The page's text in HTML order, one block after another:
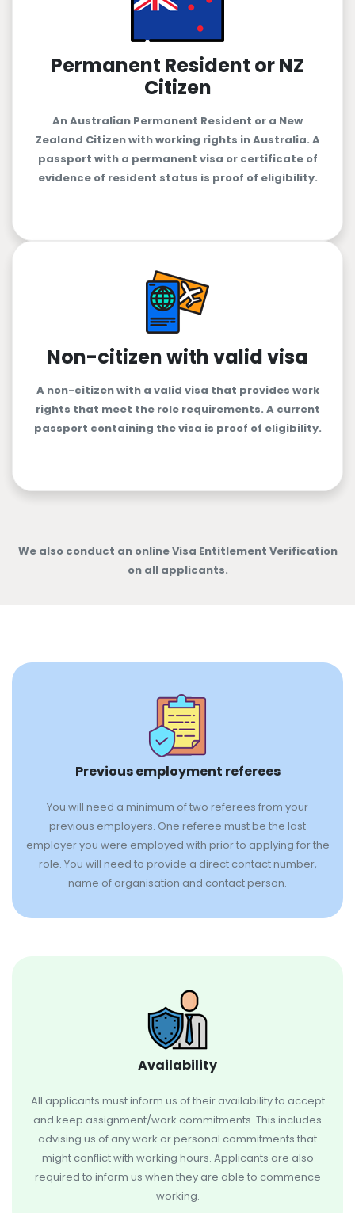
Permanent Resident or NZ
Citizen
An Australian Permanent Resident or a New
Zealand Citizen with working rights in Australia. A
passport with a permanent visa or certificate of
evidence of resident status is proof of eligibility.
Non-citizen with valid visa
A non-citizen with a valid visa that provides work
rights that meet the role requirements. A current
passport containing the visa is proof of eligibility.
We also conduct an online Visa Entitlement Verification
on all applicants.
Previous employment referees
You will need a minimum of two referees from your
previous employers. One referee must be the last
employer you were employed with prior to applying for the
role. You will need to provide a direct contact number,
name of organisation and contact person.
Availability
All applicants must inform us of their availability to accept
and keep assignment/work commitments. This includes
advising us of any work or personal commitments that
might conflict with working hours. Applicants are also
required to inform us when they are able to commence
working.